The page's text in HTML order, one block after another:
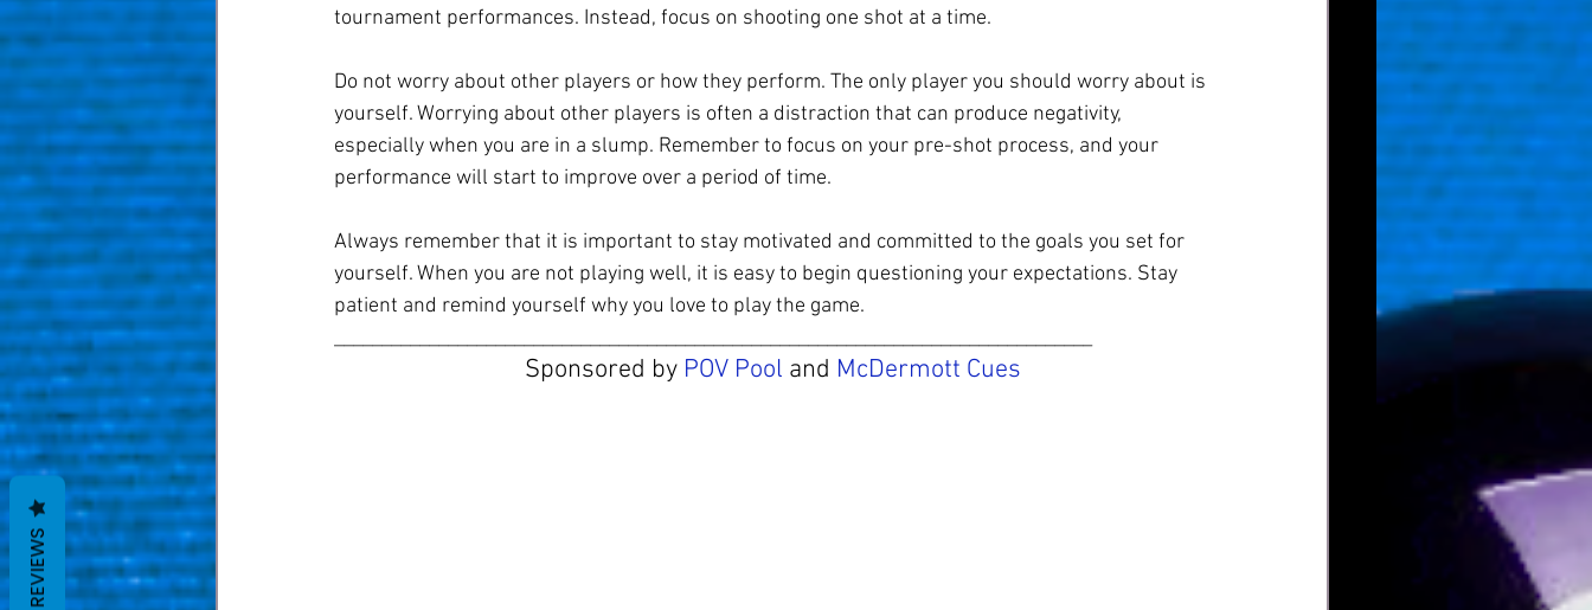
tournament performances. Instead, focus on shooting one shot at a time.
Do not worry about other players or how they perform. The only player you should worry about is
yourself. Worrying about other players is often a distraction that can produce negativity,
especially when you are in a slump. Remember to focus on your pre-shot process, and your
performance will start to improve over a period of time.
Always remember that it is important to stay motivated and committed to the goals you set for
yourself. When you are not playing well, it is easy to begin questioning your expectations. Stay
patient and remind yourself why you love to play the game.
Sponsored by POV Pool and McDermott Cues
REVIEWS